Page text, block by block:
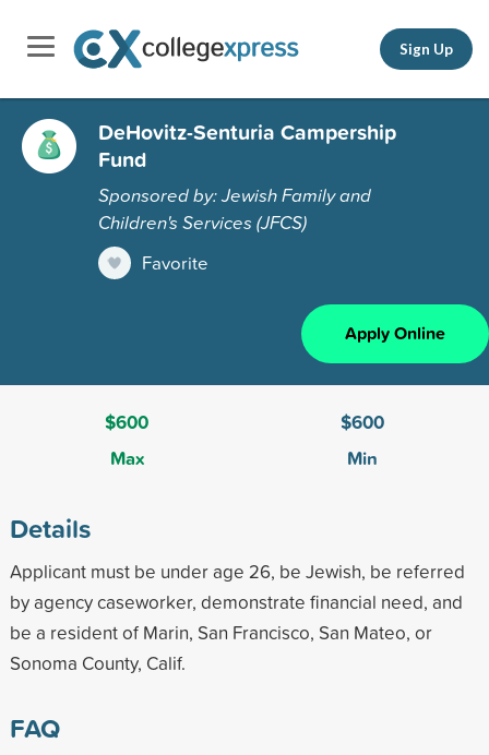
Sign Up
DeHovitz-Senturia Campership
Fund
Sponsored by: Jewish Family and
Children's Services (JFCS)
Favorite
Apply Online
$600
Max
$600
Min
Details
Applicant must be under age 26, be Jewish, be referred
by agency caseworker, demonstrate financial need, and
be a resident of Marin, San Francisco, San Mateo, or
Sonoma County, Calif.
FAQ